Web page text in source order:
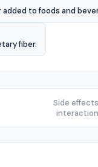
to foods and
fiber.
Side